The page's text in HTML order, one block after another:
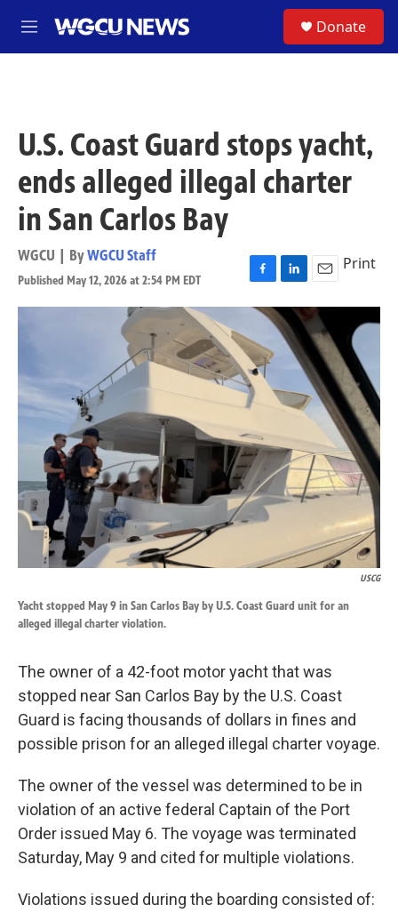
M
e
Donate
U.S. Coast Guard stops yacht,
ends alleged illegal charter
in San Carlos Bay
WGCU | ByWGCU Staff
Published May 12, 2026 at 2:54 PM EDT
F
a
e
b
o
o
k
L
i
n
k
I
n
E
m
a
i
Print
USCG
Yacht stopped May 9 in San Carlos Bay by U.S. Coast Guard unit for an
alleged illegal charter violation.
The owner of a 42-foot motor yacht that was
stopped near San Carlos Bay by the U.S. Coast
Guard is facing thousands of dollars in fines and
possible prison for an alleged illegal charter voyage.
The owner of the vessel was determined to be in
violation of an active federal Captain of the Port
Order issued May 6. The voyage was terminated
Saturday, May 9 and cited for multiple violations.
Violations issued during the boarding consisted of: